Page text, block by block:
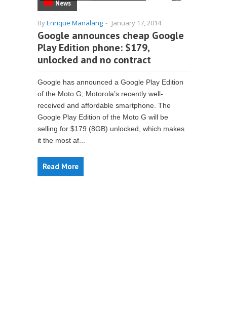
News
ByEnrique Manalang - January 17, 2014
Google announces cheap Google
Play Edition phone: $179,
unlocked and no contract
Google has announced a Google Play Edition
of the Moto G, Motorola’s recently well-
received and affordable smartphone. The
Google Play Edition of the Moto G will be
selling for $179 (8GB) unlocked, which makes
it the most af...
Read More